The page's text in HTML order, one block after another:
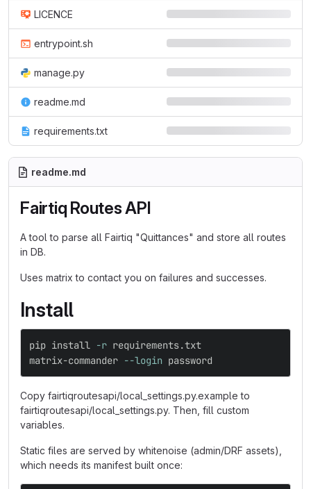
LICENCE
entrypoint.sh
manage.py
readme.md
requirements.txt
readme.md
Fairtiq Routes API
A tool to parse all Fairtiq "Quittances" and store all routes
in DB.
Uses matrix to contact you on failures and successes.
Install
pip install -r requirements.txt
matrix-commander --login password
Copy fairtiqroutesapi/local_settings.py.example to
fairtiqroutesapi/local_settings.py. Then, fill custom
variables.
Static files are served by whitenoise (admin/DRF assets),
which needs its manifest built once: